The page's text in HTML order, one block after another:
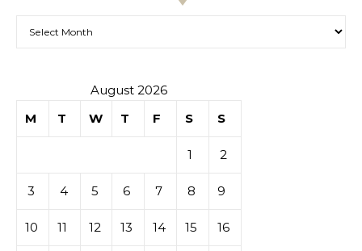
August 2026
M
T W T F S S
1 2
3 4 5 6 7 8 9
10 11 12 13 14 15 16